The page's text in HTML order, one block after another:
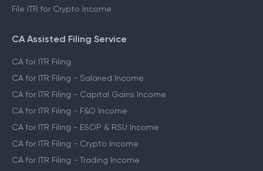
File ITR for Crypto Income
CA Assisted Filing Service
CA for ITR Filing
CA for ITR Filing - Salaried Income
CA for ITR Filing - Capital Gains Income
CA for ITR Filing - F&O Income
CA for ITR Filing - ESOP & RSU Income
CA for ITR Filing - Crypto Income
CA for ITR Filing - Trading Income